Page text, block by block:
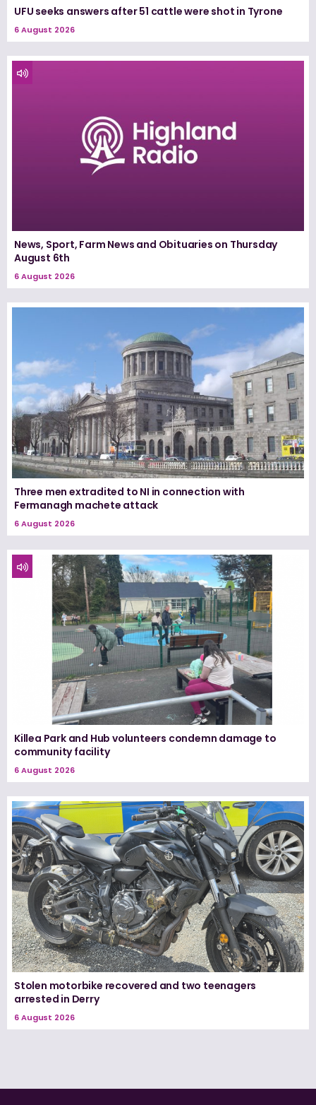
UFU seeks answers after 51 cattle were shot in Tyrone
6 August 2026
News, Sport, Farm News and Obituaries on Thursday
August 6th
6 August 2026
Three men extradited to NI in connection with
Fermanagh machete attack
6 August 2026
Killea Park and Hub volunteers condemn damage to
community facility
6 August 2026
Stolen motorbike recovered and two teenagers
arrested in Derry
6 August 2026